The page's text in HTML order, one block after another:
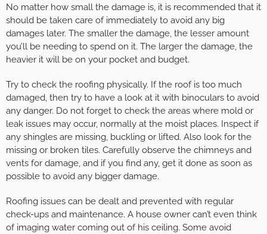
No matter how small the damage is, it is recommended that it
should be taken care of immediately to avoid any big
damages later. The smaller the damage, the lesser amount
you’ll be needing to spend on it. The larger the damage, the
heavier it will be on your pocket and budget.
Try to check the roofing physically. If the roof is too much
damaged, then try to have a look at it with binoculars to avoid
any danger. Do not forget to check the areas where mold or
leak issues may occur, normally at the moist places. Inspect if
any shingles are missing, buckling or lifted. Also look for the
missing or broken tiles. Carefully observe the chimneys and
vents for damage, and if you find any, get it done as soon as
possible to avoid any bigger damage.
Roofing issues can be dealt and prevented with regular
check-ups and maintenance. A house owner can’t even think
of imaging water coming out of his ceiling. Some avoid